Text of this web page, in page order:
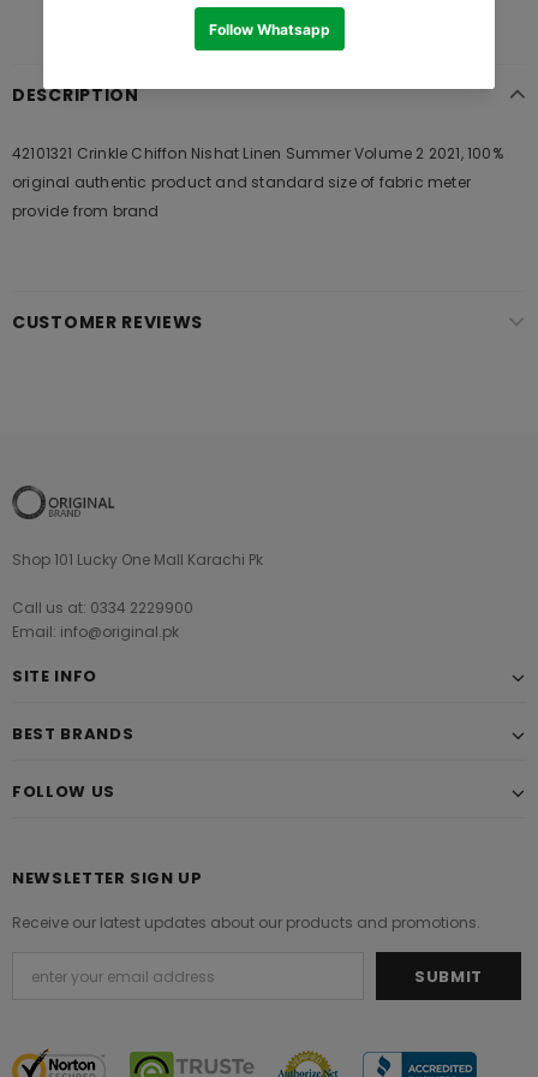
DESCRIPTION
42101321 Crinkle Chiffon Nishat Linen Summer Volume 2 2021, 100%
original authentic product and standard size of fabric meter
provide from brand
CUSTOMER REVIEWS
Shop 101 Lucky One Mall Karachi Pk
Call us at: 0334 2229900
Email: info@original.pk
SITE INFO
BEST BRANDS
FOLLOW US
NEWSLETTER SIGN UP
Receive our latest updates about our products and promotions.